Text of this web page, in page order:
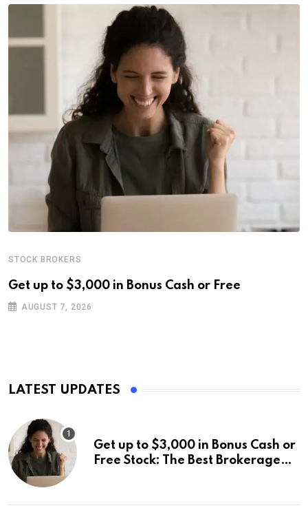
STOCK BROKERS
Get up to $3,000 in Bonus Cash or Free
AUGUST 7, 2026
LATEST UPDATES
Get up to $3,000 in Bonus Cash or
Free Stock: The Best Brokerage